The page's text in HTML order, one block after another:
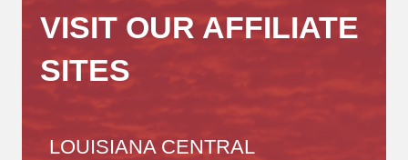
VISIT OUR AFFILIATE
SITES
LOUISIANA CENTRAL